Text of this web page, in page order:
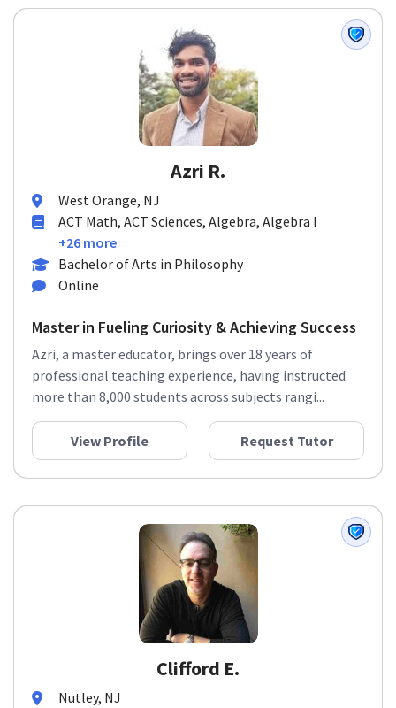
Azri R.
West Orange, NJ
ACT Math, ACT Sciences, Algebra, Algebra I
+26 more
Bachelor of Arts in Philosophy
Online
Master in Fueling Curiosity & Achieving Success
Azri, a master educator, brings over 18 years of
professional teaching experience, having instructed
more than 8,000 students across subjects rangi...
View Profile Request Tutor
Clifford E.
Nutley, NJ